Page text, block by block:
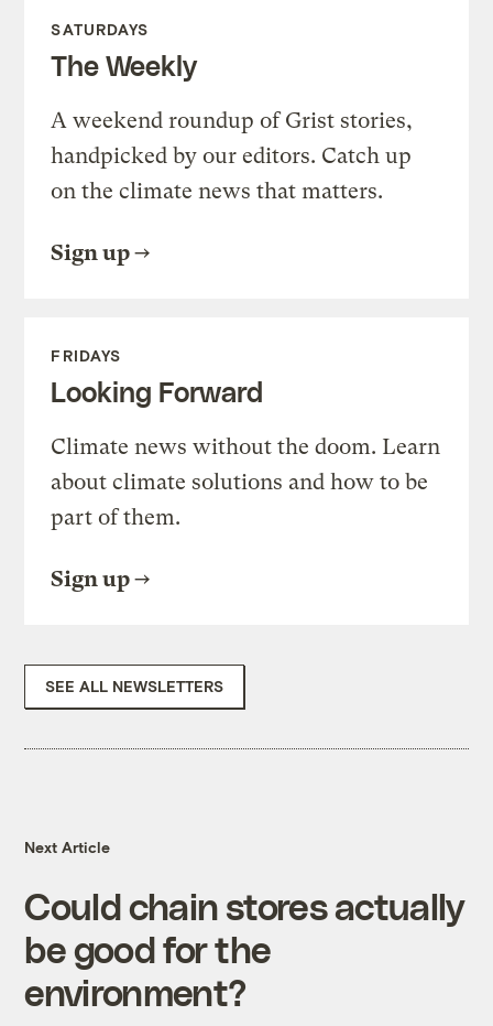
SATURDAYS
The Weekly
A weekend roundup of Grist stories,
handpicked by our editors. Catch up
on the climate news that matters.
Sign up
FRIDAYS
Looking Forward
Climate news without the doom. Learn
about climate solutions and how to be
part of them.
Sign up
SEE ALL NEWSLETTERS
Next Article
Could chain stores actually
be good for the
environment?